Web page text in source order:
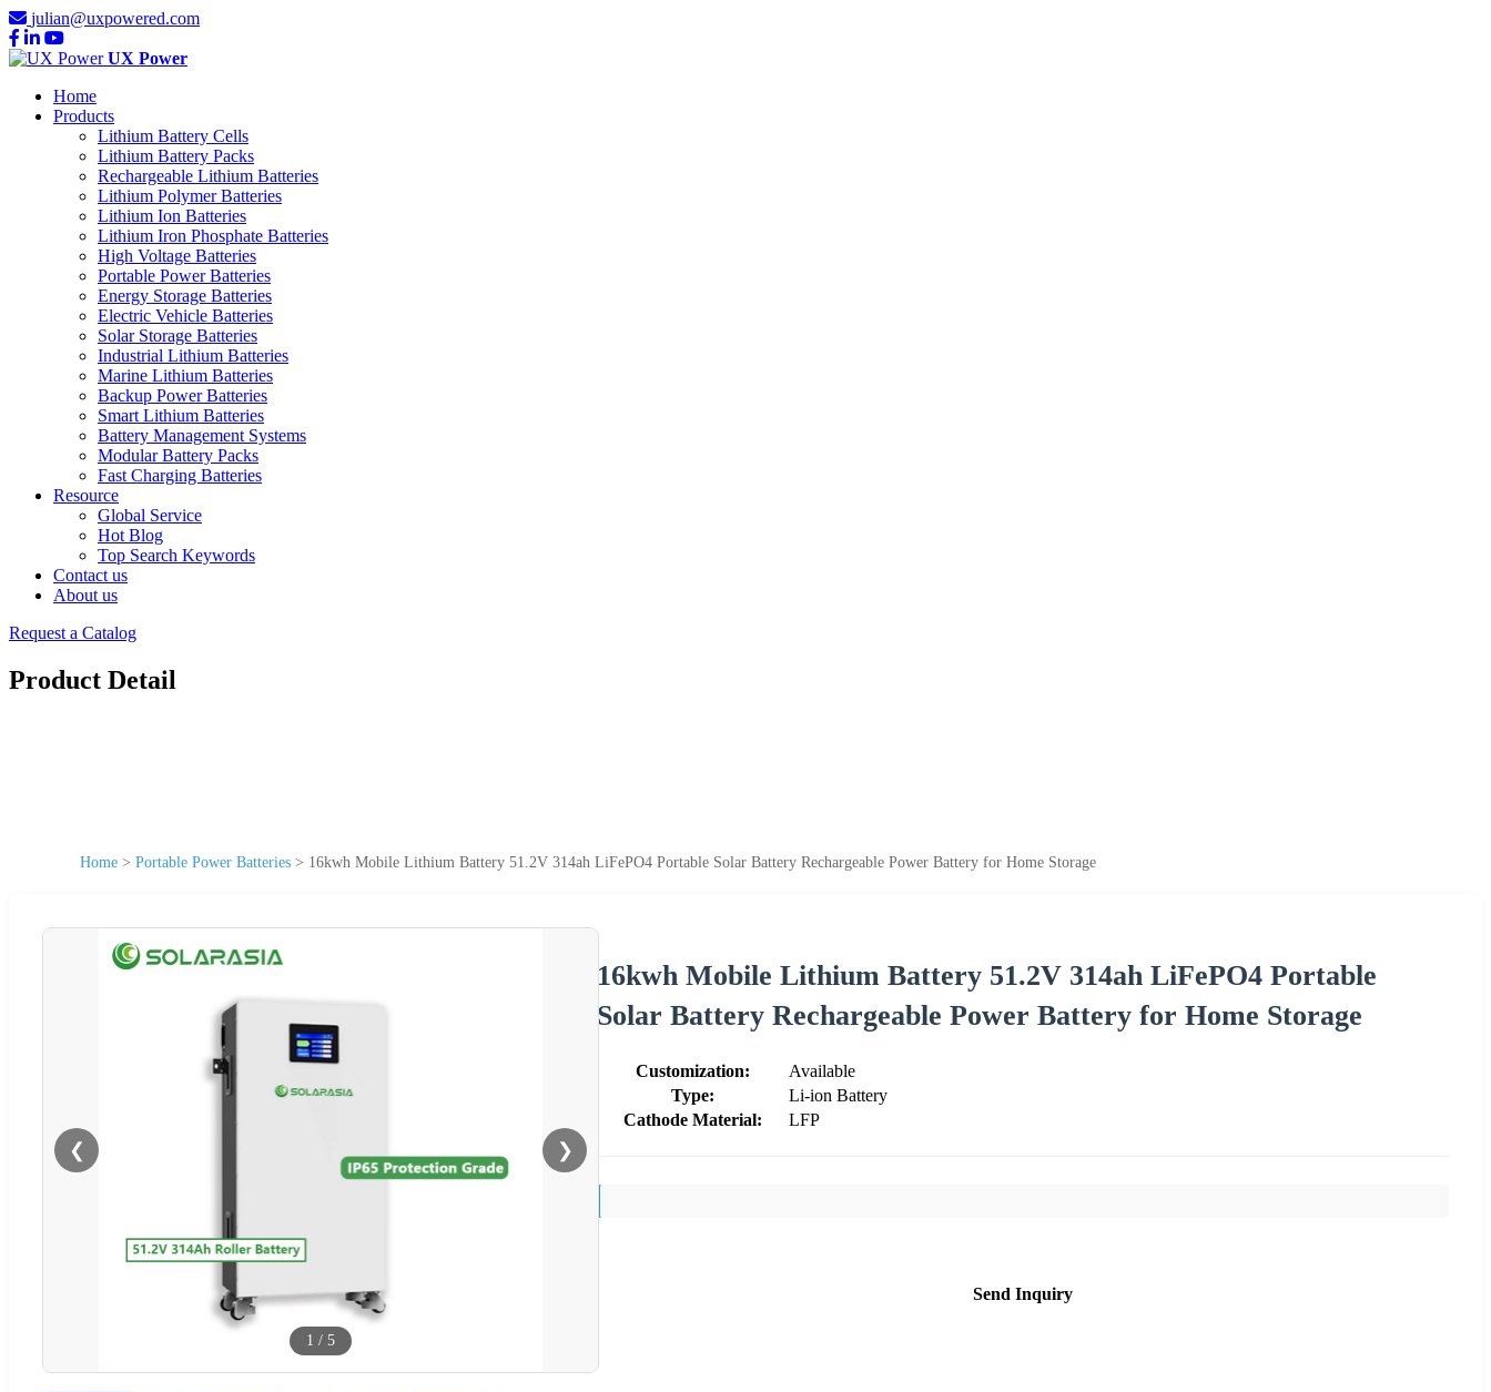
julian@uxpowered.com
UX Power
Home
Products
Lithium Battery Cells
Lithium Battery Packs
Rechargeable Lithium Batteries
Lithium Polymer Batteries
Lithium Ion Batteries
Lithium Iron Phosphate Batteries
High Voltage Batteries
Portable Power Batteries
Energy Storage Batteries
Electric Vehicle Batteries
Solar Storage Batteries
Industrial Lithium Batteries
Marine Lithium Batteries
Backup Power Batteries
Smart Lithium Batteries
Battery Management Systems
Modular Battery Packs
Fast Charging Batteries
Resource
Global Service
Hot Blog
Top Search Keywords
Contact us
About us
Request a Catalog
Product Detail
Home > Portable Power Batteries > 16kwh Mobile Lithium Battery 51.2V 314ah LiFePO4 Portable Solar Battery Rechargeable Power Battery for Home Storage
❮ ❯
1 / 5
16kwh Mobile Lithium Battery 51.2V 314ah LiFePO4 Portable
Solar Battery Rechargeable Power Battery for Home Storage
Customization:
Available
Type:
Li-ion Battery
Cathode Material:
LFP
Send Inquiry